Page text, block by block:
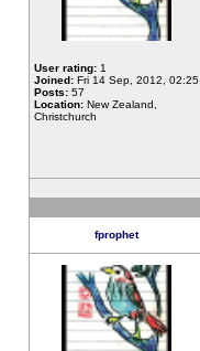
User rating: 1
Joined: Fri 14 Sep, 2012, 02:25
Posts: 57
Location: New Zealand,
Christchurch
fprophet